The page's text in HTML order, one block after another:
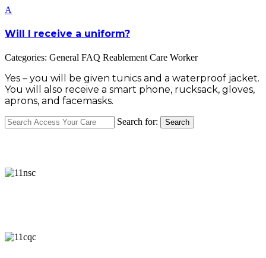
A
Will I receive a uniform?
Categories: General FAQ Reablement Care Worker
Yes – you will be given tunics and a waterproof jacket.
You will also receive a smart phone, rucksack, gloves,
aprons, and facemasks.
Search for: Search